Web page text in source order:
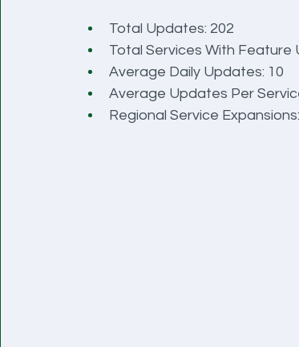
Total Updates: 202
Total Services With Feature
Average Daily Updates: 10
Average Updates Per
Regional Service